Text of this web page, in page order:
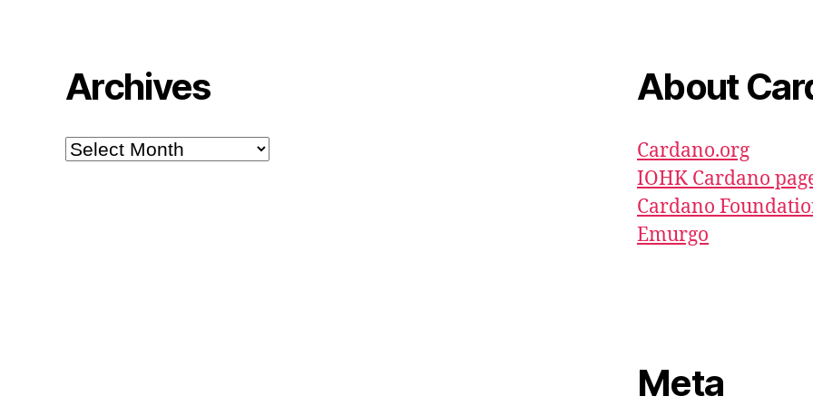
Archives
Archives
About
Cardano.org
IOHK Cardano
Cardano
Emurgo
Meta